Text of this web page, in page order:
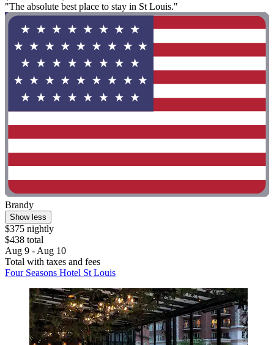
"The absolute best place to stay in St Louis."
Brandy
Show less
$375 nightly
$438 total
Aug 9 - Aug 10
Total with taxes and fees
Four Seasons Hotel St Louis